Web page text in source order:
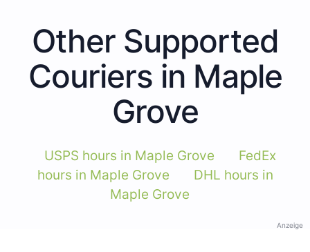
Other Supported
Couriers in Maple
Grove
USPS hours in Maple Grove
FedEx
hours in Maple Grove
DHL hours in
Maple Grove
Anzeige